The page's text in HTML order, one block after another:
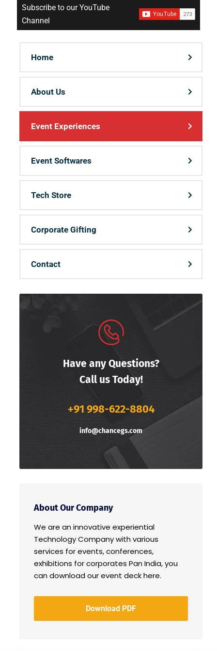
Subscribe to our YouTube
Channel
Home
About Us
Event Experiences
Event Softwares
Tech Store
Corporate Gifting
Contact
Have any Questions?
Call us Today!
+91 998-622-8804
info@chancegs.com
About Our Company
We are an innovative experiential
Technology Company with various
services for events, conferences,
exhibitions for corporates Pan India, you
can download our event deck here.
Download PDF